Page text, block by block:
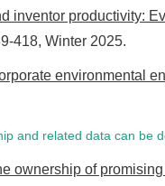
inventor productivity:
418, Winter 2025.
environmental
and related data can be
ownership of